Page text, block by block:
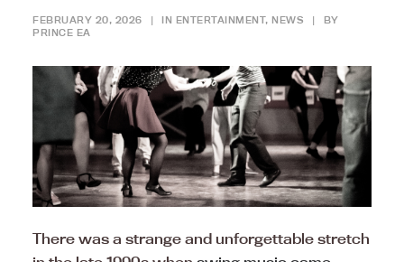
FEBRUARY 20, 2026 | IN ENTERTAINMENT, NEWS |
BY
PRINCE EA
There was a strange and unforgettable stretch